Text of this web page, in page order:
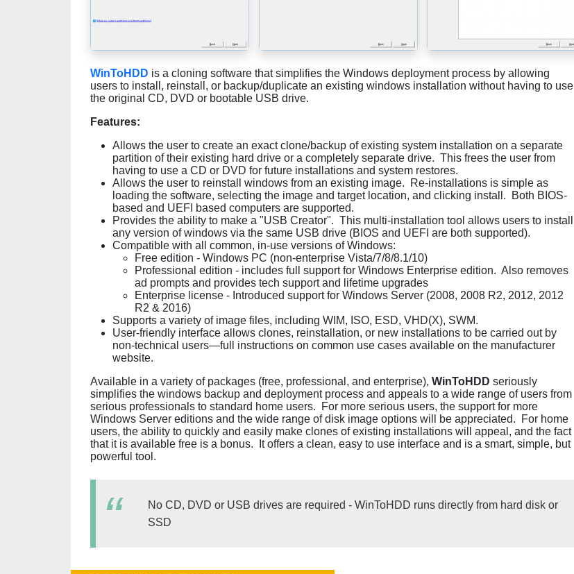
WinToHDD is a cloning software that simplifies the Windows deployment process by allowing
users to install, reinstall, or backup/duplicate an existing windows installation without having to use
the original CD, DVD or bootable USB drive.
Features:
Allows the user to create an exact clone/backup of existing system installation on a separate
partition of their existing hard drive or a completely separate drive. This frees the user from
having to use a CD or DVD for future installations and system restores.
Allows the user to reinstall windows from an existing image. Re-installations is simple as
loading the software, selecting the image and target location, and clicking install. Both BIOS-
based and UEFI based computers are supported.
Provides the ability to make a "USB Creator". This multi-installation tool allows users to install
any version of windows via the same USB drive (BIOS and UEFI are both supported).
Compatible with all common, in-use versions of Windows:
Free edition - Windows PC (non-enterprise Vista/7/8/8.1/10)
Professional edition - includes full support for Windows Enterprise edition. Also removes
ad prompts and provides tech support and lifetime upgrades
Enterprise license - Introduced support for Windows Server (2008, 2008 R2, 2012, 2012
R2 & 2016)
Supports a variety of image files, including WIM, ISO, ESD, VHD(X), SWM.
User-friendly interface allows clones, reinstallation, or new installations to be carried out by
non-technical users—full instructions on common use cases available on the manufacturer
website.
Available in a variety of packages (free, professional, and enterprise), WinToHDD seriously
simplifies the windows backup and deployment process and appeals to a wide range of users from
serious professionals to standard home users. For more serious users, the support for more
Windows Server editions and the wide range of disk image options will be appreciated. For home
users, the ability to quickly and easily make clones of existing installations will appeal, and the fact
that it is available free is a bonus. It offers a clean, easy to use interface and is a smart, simple, but
powerful tool.
No CD, DVD or USB drives are required - WinToHDD runs directly from hard disk or
SSD